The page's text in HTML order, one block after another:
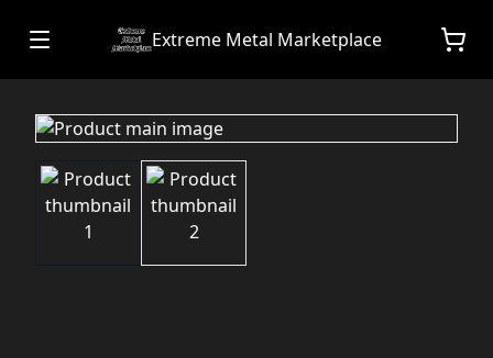
Extreme Metal Marketplace